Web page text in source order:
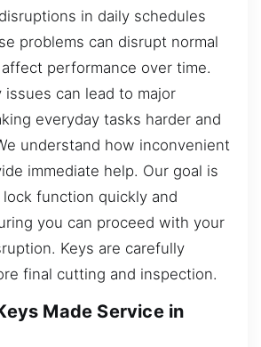
in daily schedules
problems can disrupt normal
performance over time.
issues can lead to major
everyday tasks harder and
understand how inconvenient
immediate help. Our goal is
function quickly and
you can proceed with your
Keys are carefully
final cutting and inspection.
Made Service in